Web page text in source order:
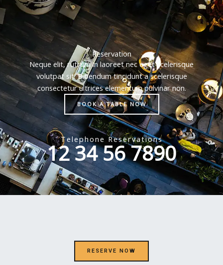
Reservation
Neque elit, rutrum in laoreet nec eget scelerisque
volutpat sit. Bibendum tincidunt a scelerisque
consectetur ultrices elementum pulvinar non.
BOOK A TABLE NOW
Telephone Reservations
12 34 56 7890
RESERVE NOW